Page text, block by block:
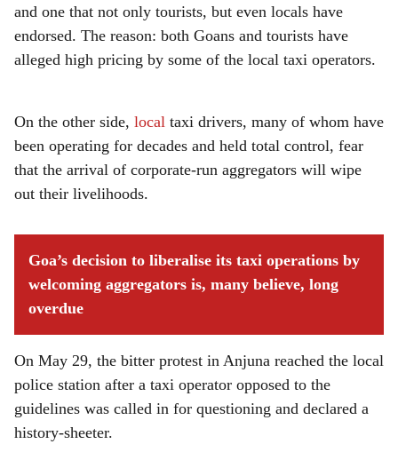
and one that not only tourists, but even locals have
endorsed. The reason: both Goans and tourists have
alleged high pricing by some of the local taxi operators.
On the other side, local taxi drivers, many of whom have
been operating for decades and held total control, fear
that the arrival of corporate-run aggregators will wipe
out their livelihoods.
Goa’s decision to liberalise its taxi operations by
welcoming aggregators is, many believe, long
overdue
On May 29, the bitter protest in Anjuna reached the local
police station after a taxi operator opposed to the
guidelines was called in for questioning and declared a
history-sheeter.